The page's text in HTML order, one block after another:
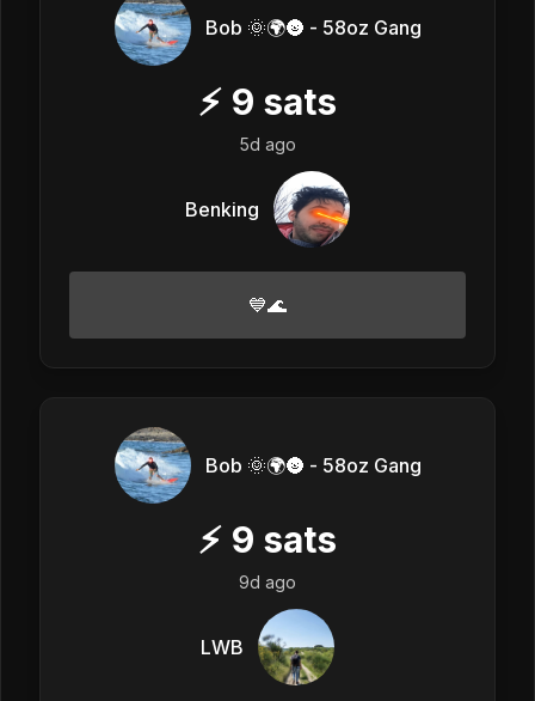
Bob 🌞🌍🌚 - 58oz Gang
⚡ 9 sats
5d ago
Benking
💙🌊
Bob 🌞🌍🌚 - 58oz Gang
⚡ 9 sats
9d ago
LWB